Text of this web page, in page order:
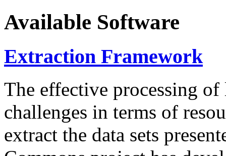
Available Software
Extraction Framework
The effective processing of
challenges in terms of
extract the data sets